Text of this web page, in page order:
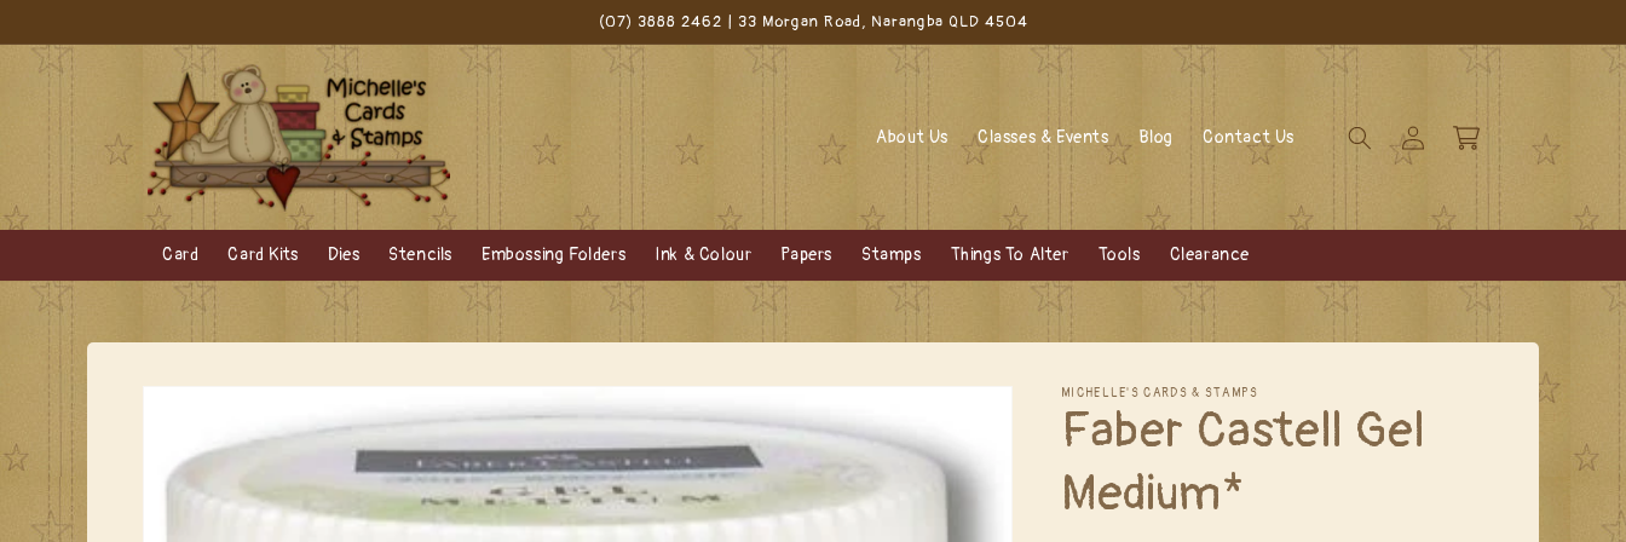
(07) 3888 2462 | 33 Morgan Road, Narangba QLD 4504
About Us Classes & Events Blog Contact Us
Log
in
Cart
Card Card Kits Dies Stencils Embossing Folders Ink & Colour Papers Stamps Things To Alter Tools Clearance
Skip to
information
MICHELLE'S CARDS & STAMPS
Faber Castell Gel
Medium*